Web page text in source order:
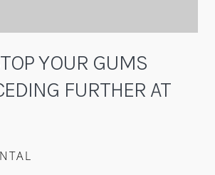
YOUR GUMS
FURTHER AT